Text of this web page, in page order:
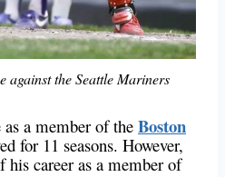
against the Seattle Mariners
a member of theBoston
for 11 seasons. However,
career as a member of